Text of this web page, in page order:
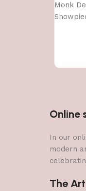
Monk
Online
In our
modern
The